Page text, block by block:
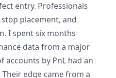
entry. Professionals
placement, and
I spent six months
data from a major
accounts by PnL had an
edge came from a